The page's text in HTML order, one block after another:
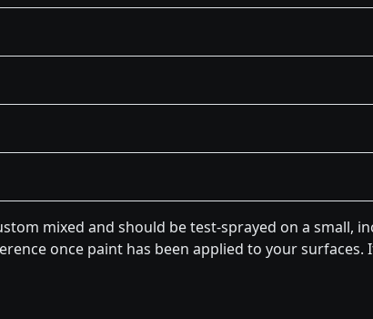
mixed and should be test-sprayed on a small,
once paint has been applied to your surfaces.